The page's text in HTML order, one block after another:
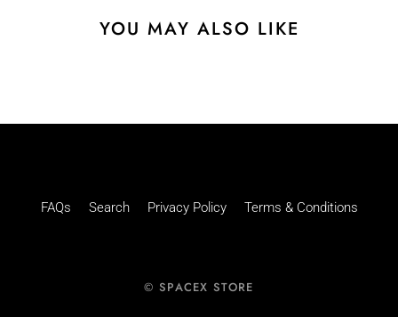
YOU MAY ALSO LIKE
FAQs Search Privacy Policy Terms & Conditions
© SPACEX STORE